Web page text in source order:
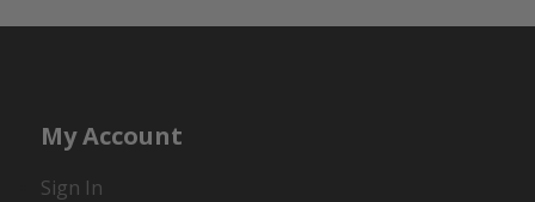
My Account
Sign In